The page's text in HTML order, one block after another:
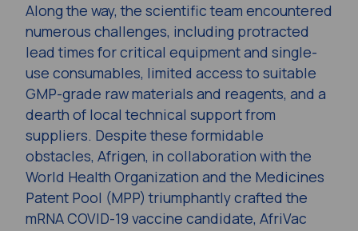
Along the way, the scientific team encountered
numerous challenges, including protracted
lead times for critical equipment and single-
use consumables, limited access to suitable
GMP-grade raw materials and reagents, and a
dearth of local technical support from
suppliers. Despite these formidable
obstacles, Afrigen, in collaboration with the
World Health Organization and the Medicines
Patent Pool (MPP) triumphantly crafted the
mRNA COVID-19 vaccine candidate, AfriVac